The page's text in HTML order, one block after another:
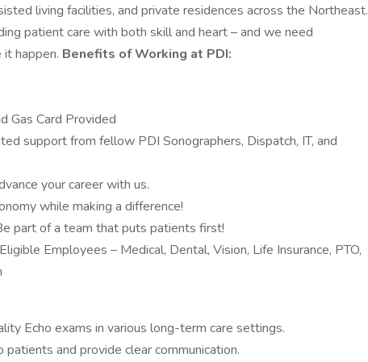
living facilities, and private residences across the Northeast.
patient care with both skill and heart – and we need
happen. Benefits of Working at PDI:
Gas Card Provided
support from fellow PDI Sonographers, Dispatch, IT, and
your career with us.
while making a difference!
part of a team that puts patients first!
Employees – Medical, Dental, Vision, Life Insurance, PTO,
Echo exams in various long-term care settings.
and provide clear communication.